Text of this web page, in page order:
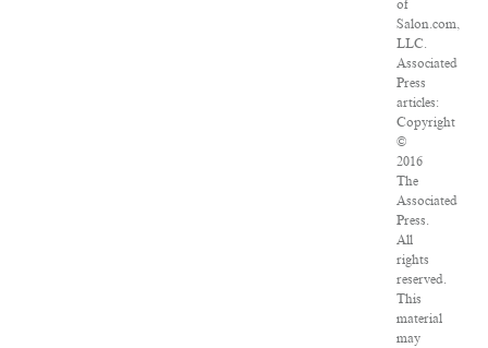
of
Salon.com,
LLC.
Associated
Press
articles:
Copyright
©
2016
The
Associated
Press.
All
rights
reserved.
This
material
may